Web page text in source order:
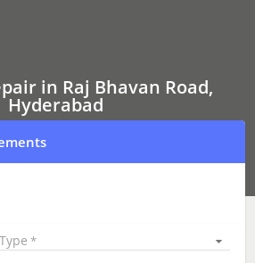
in Raj Bhavan Road,
Hyderabad